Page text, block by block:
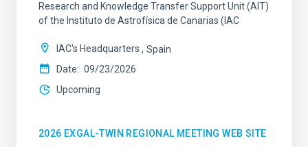
Research and Knowledge Transfer Support Unit (AIT)
of the Instituto de Astrofísica de Canarias (IAC
IAC's Headquarters
Spain
Date
09/23/2026
Upcoming
2026 EXGAL-TWIN REGIONAL MEETING WEB SITE